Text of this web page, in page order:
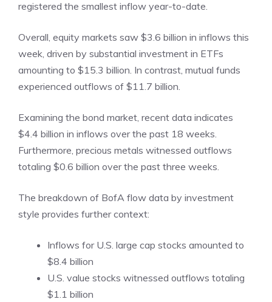
registered the smallest inflow year-to-date.
Overall, equity markets saw $3.6 billion in inflows this
week, driven by substantial investment in ETFs
amounting to $15.3 billion. In contrast, mutual funds
experienced outflows of $11.7 billion.
Examining the bond market, recent data indicates
$4.4 billion in inflows over the past 18 weeks.
Furthermore, precious metals witnessed outflows
totaling $0.6 billion over the past three weeks.
The breakdown of BofA flow data by investment
style provides further context:
Inflows for U.S. large cap stocks amounted to
$8.4 billion
U.S. value stocks witnessed outflows totaling
$1.1 billion